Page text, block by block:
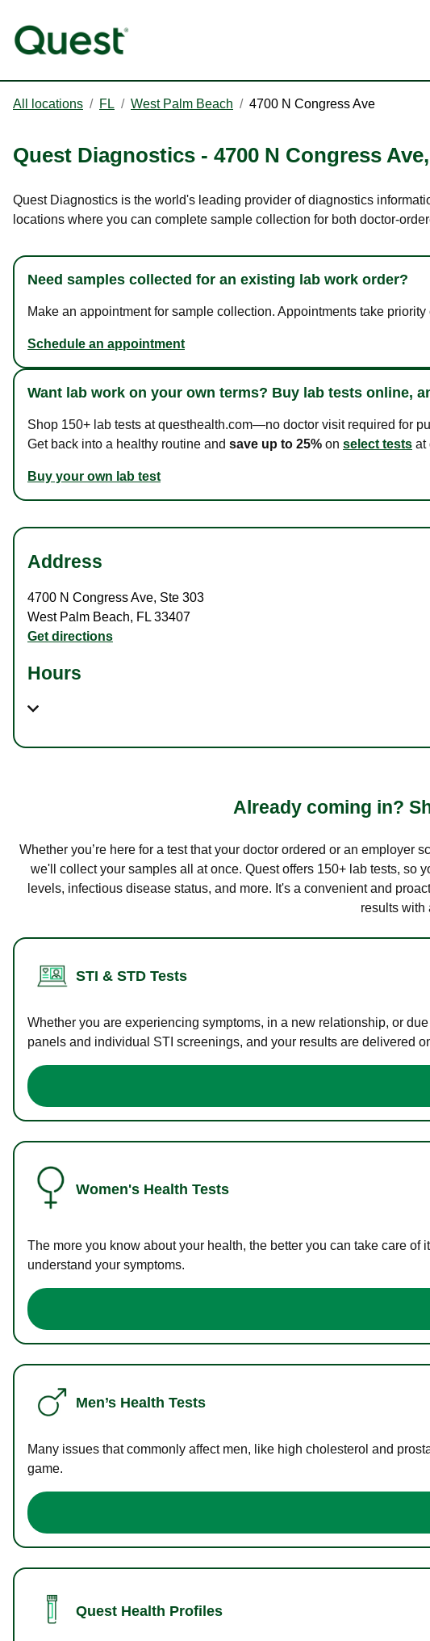
All locations / FL / West Palm Beach / 4700 N Congress Ave
Quest Diagnostics - 4700 N Congress Ave,
Quest Diagnostics is the world's leading provider of diagnostics
locations where you can complete sample collection for both doctor-
Need samples collected for an existing lab work order?
Make an appointment for sample collection. Appointments take priority
Schedule an appointment
Want lab work on your own terms? Buy lab tests online,
Shop 150+ lab tests at questhealth.com—no doctor visit required for
Get back into a healthy routine and save up to 25% on select tests at
Buy your own lab test
Address
4700 N Congress Ave, Ste 303
West Palm Beach, FL 33407
Get directions
Hours
Already coming in?
Whether you’re here for a test that your doctor ordered or an
we'll collect your samples all at once. Quest offers 150+ lab tests, so
levels, infectious disease status, and more. It's a convenient and
results with
STI & STD Tests
Whether you are experiencing symptoms, in a new relationship, or
panels and individual STI screenings, and your results are delivered
Women's Health Tests
The more you know about your health, the better you can take care
understand your symptoms.
Men’s Health Tests
Many issues that commonly affect men, like high cholesterol and
game.
Quest Health Profiles